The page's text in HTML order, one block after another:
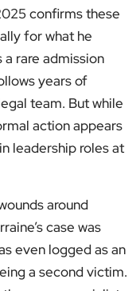
confirms these
for what he
a rare admission
years of
team. But while
action appears
leadership roles at
around
case was
even logged as an
a second victim.